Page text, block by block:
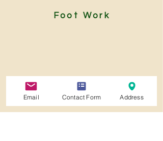
Foot Work
Email Contact Form Address